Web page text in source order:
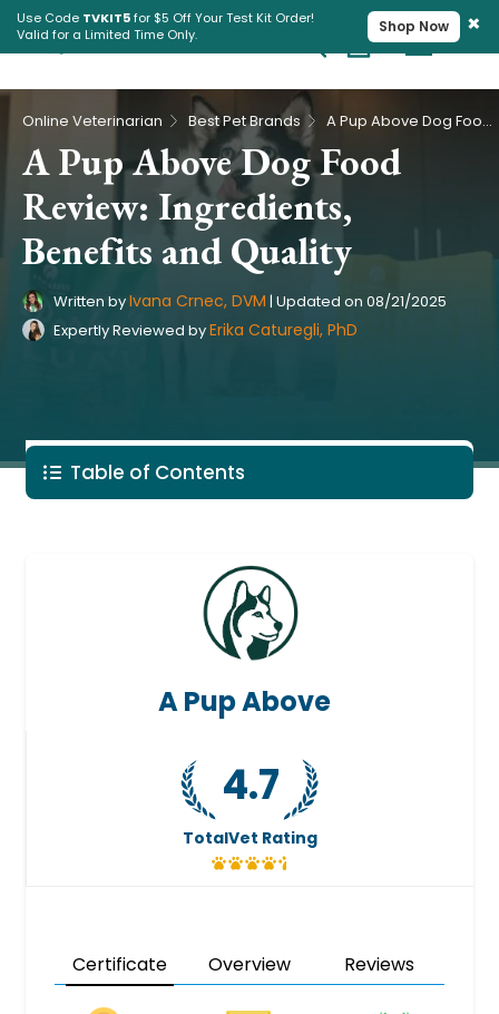
Use Code TVKIT5for $5 Off Your Test Kit Order!
Valid for a Limited Time Only.
Shop Now ×
Cart
Pet Intolerance Test
Online Veterinarian Best Pet Brands A Pup Above Dog Food Review: Ingredients, Benefits and Quality
A Pup Above Dog Food
Review: Ingredients,
Benefits and Quality
Written byIvana Crnec, DVM | Updated on 08/21/2025
Expertly Reviewed byErika Caturegli, PhD
Table of Contents
A Pup Above
4.7
TotalVet Rating
Certificate Overview Reviews